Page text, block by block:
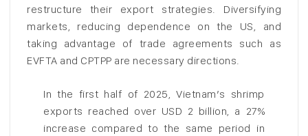
restructure their export strategies. Diversifying
markets, reducing dependence on the US, and
taking advantage of trade agreements such as
EVFTA and CPTPP are necessary directions.
In the first half of 2025, Vietnam’s shrimp
exports reached over USD 2 billion, a 27%
increase compared to the same period in